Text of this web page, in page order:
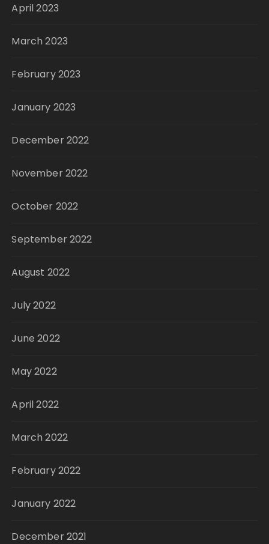
April 2023
March 2023
February 2023
January 2023
December 2022
November 2022
October 2022
September 2022
August 2022
July 2022
June 2022
May 2022
April 2022
March 2022
February 2022
January 2022
December 2021